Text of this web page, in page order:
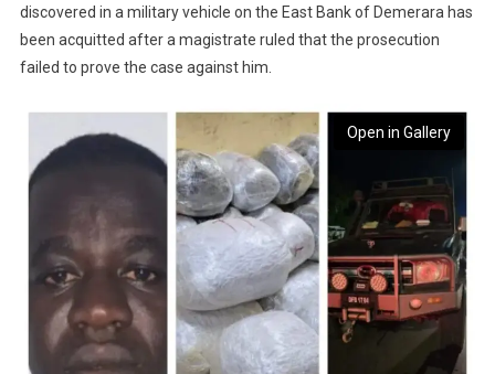
discovered in a military vehicle on the East Bank of Demerara has
been acquitted after a magistrate ruled that the prosecution
failed to prove the case against him.
Open in Gallery